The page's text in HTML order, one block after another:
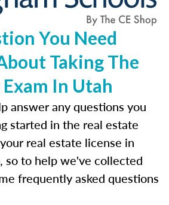
You Need
Taking The
In Utah
answer any questions you
started in the real estate
real estate license in
so to help we've collected
frequently asked questions